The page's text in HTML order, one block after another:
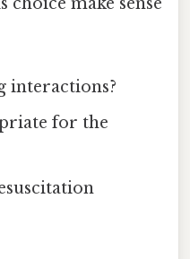
choice make sense
interactions?
for the